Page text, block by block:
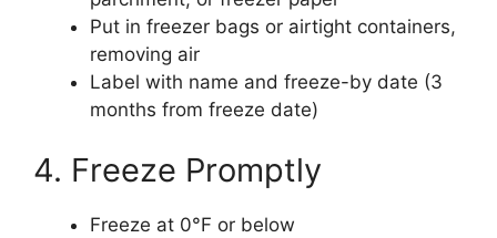
Put in freezer bags or airtight containers,
removing air
Label with name and freeze-by date (3
months from freeze date)
4. Freeze Promptly
Freeze at 0°F or below